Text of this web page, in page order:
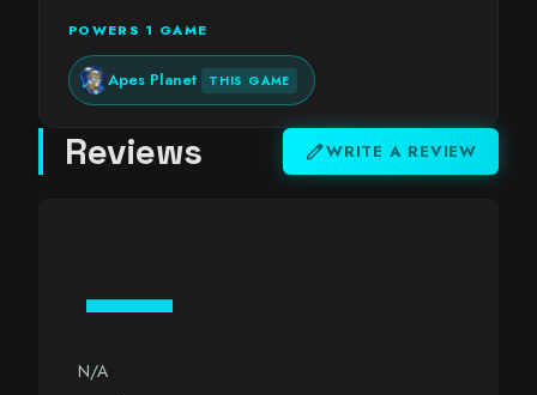
POWERS 1 GAME
Apes Planet THIS GAME
Reviews editWRITE A REVIEW
—
N/A